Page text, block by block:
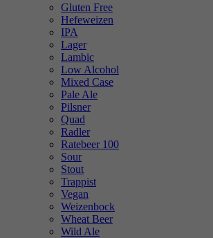
Gluten Free
Hefeweizen
IPA
Lager
Lambic
Low Alcohol
Mixed Case
Pale Ale
Pilsner
Quad
Radler
Ratebeer 100
Sour
Stout
Trappist
Vegan
Weizenbock
Wheat Beer
Wild Ale